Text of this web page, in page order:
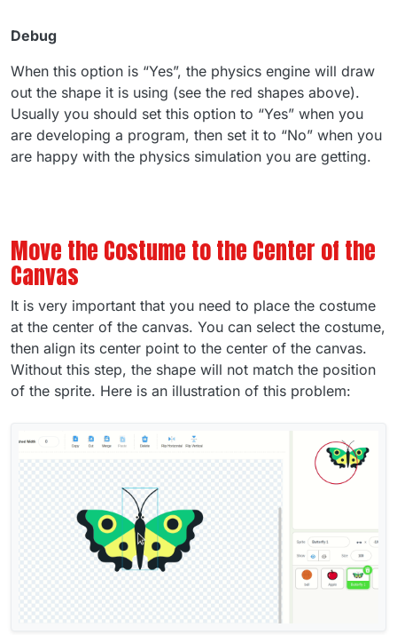
Debug
When this option is “Yes”, the physics engine will draw
out the shape it is using (see the red shapes above).
Usually you should set this option to “Yes” when you
are developing a program, then set it to “No” when you
are happy with the physics simulation you are getting.
Move the Costume to the Center of the
Canvas
It is very important that you need to place the costume
at the center of the canvas. You can select the costume,
then align its center point to the center of the canvas.
Without this step, the shape will not match the position
of the sprite. Here is an illustration of this problem: